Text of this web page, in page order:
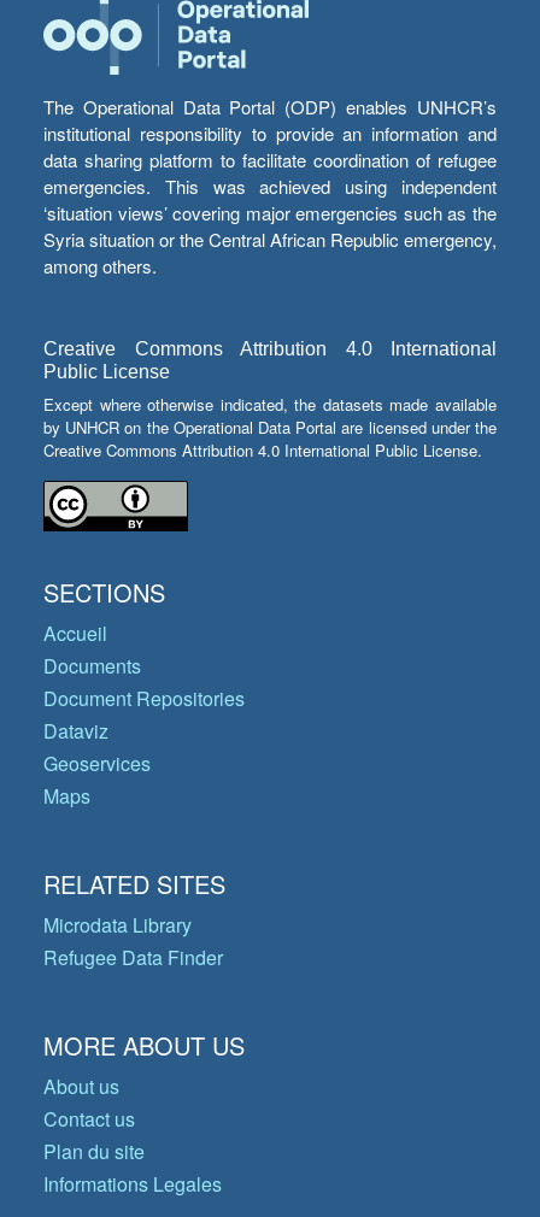
The Operational Data Portal (ODP) enables UNHCR’s
institutional responsibility to provide an information and
data sharing platform to facilitate coordination of refugee
emergencies. This was achieved using independent
‘situation views’ covering major emergencies such as the
Syria situation or the Central African Republic emergency,
among others.
Creative Commons Attribution 4.0 International
Public License
Except where otherwise indicated, the datasets made available
by UNHCR on the Operational Data Portal are licensed under the
Creative Commons Attribution 4.0 International Public License.
SECTIONS
Accueil
Documents
Document Repositories
Dataviz
Geoservices
Maps
RELATED SITES
Microdata Library
Refugee Data Finder
MORE ABOUT US
About us
Contact us
Plan du site
Informations Legales